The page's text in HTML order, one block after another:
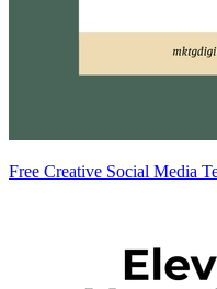
Free Creative Social Media